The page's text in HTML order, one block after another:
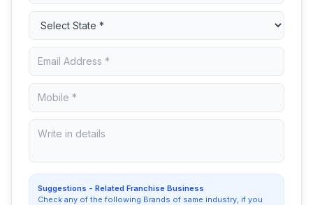
Suggestions - Related Franchise Business
Check any of the following Brands of same industry, if you